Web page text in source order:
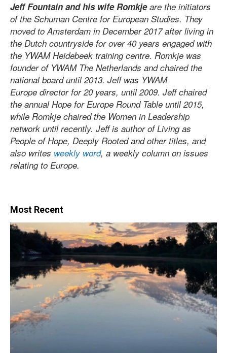
Jeff Fountain and his wife Romkjeare the initiators
of the Schuman Centre for European Studies. They
moved to Amsterdam in December 2017 after living in
the Dutch countryside for over 40 years engaged with
the YWAM Heidebeek training centre. Romkje was
founder of YWAM The Netherlands and chaired the
national board until 2013. Jeff was YWAM
Europe director for 20 years, until 2009. Jeff chaired
the annual Hope for Europe Round Table until 2015,
while Romkje chaired the Women in Leadership
network until recently. Jeff is author of Living as
People of Hope, Deeply Rooted and other titles, and
also writes weekly word, a weekly column on issues
relating to Europe.
Most Recent